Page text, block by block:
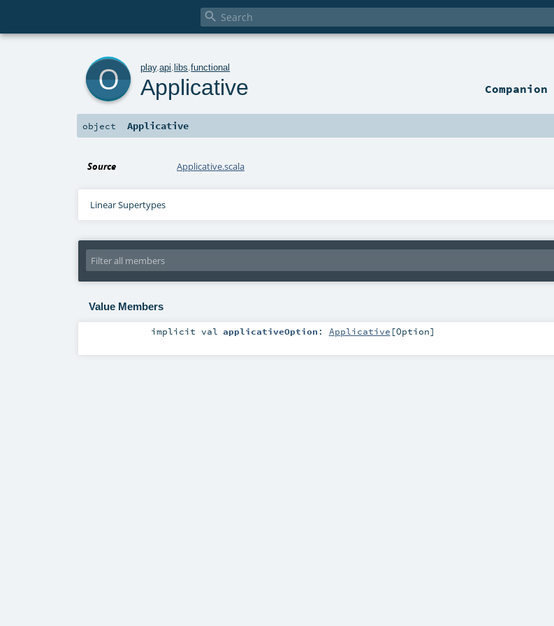

play.api .libs .functional
Applicative Companion
object Applicative
Source Applicative.scala
Linear Supertypes
Value Members
implicitval applicativeOption : Applicative [Option]